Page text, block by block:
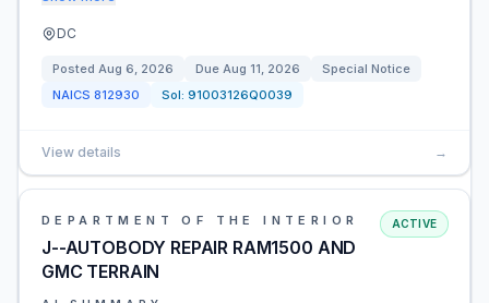
DC
Posted Aug 6, 2026 Due Aug 11, 2026
Special Notice
NAICS 812930 Sol: 91003126Q0039
View details →
DEPARTMENT OF THE INTERIOR
J--AUTOBODY REPAIR RAM1500 AND
GMC TERRAIN
ACTIVE